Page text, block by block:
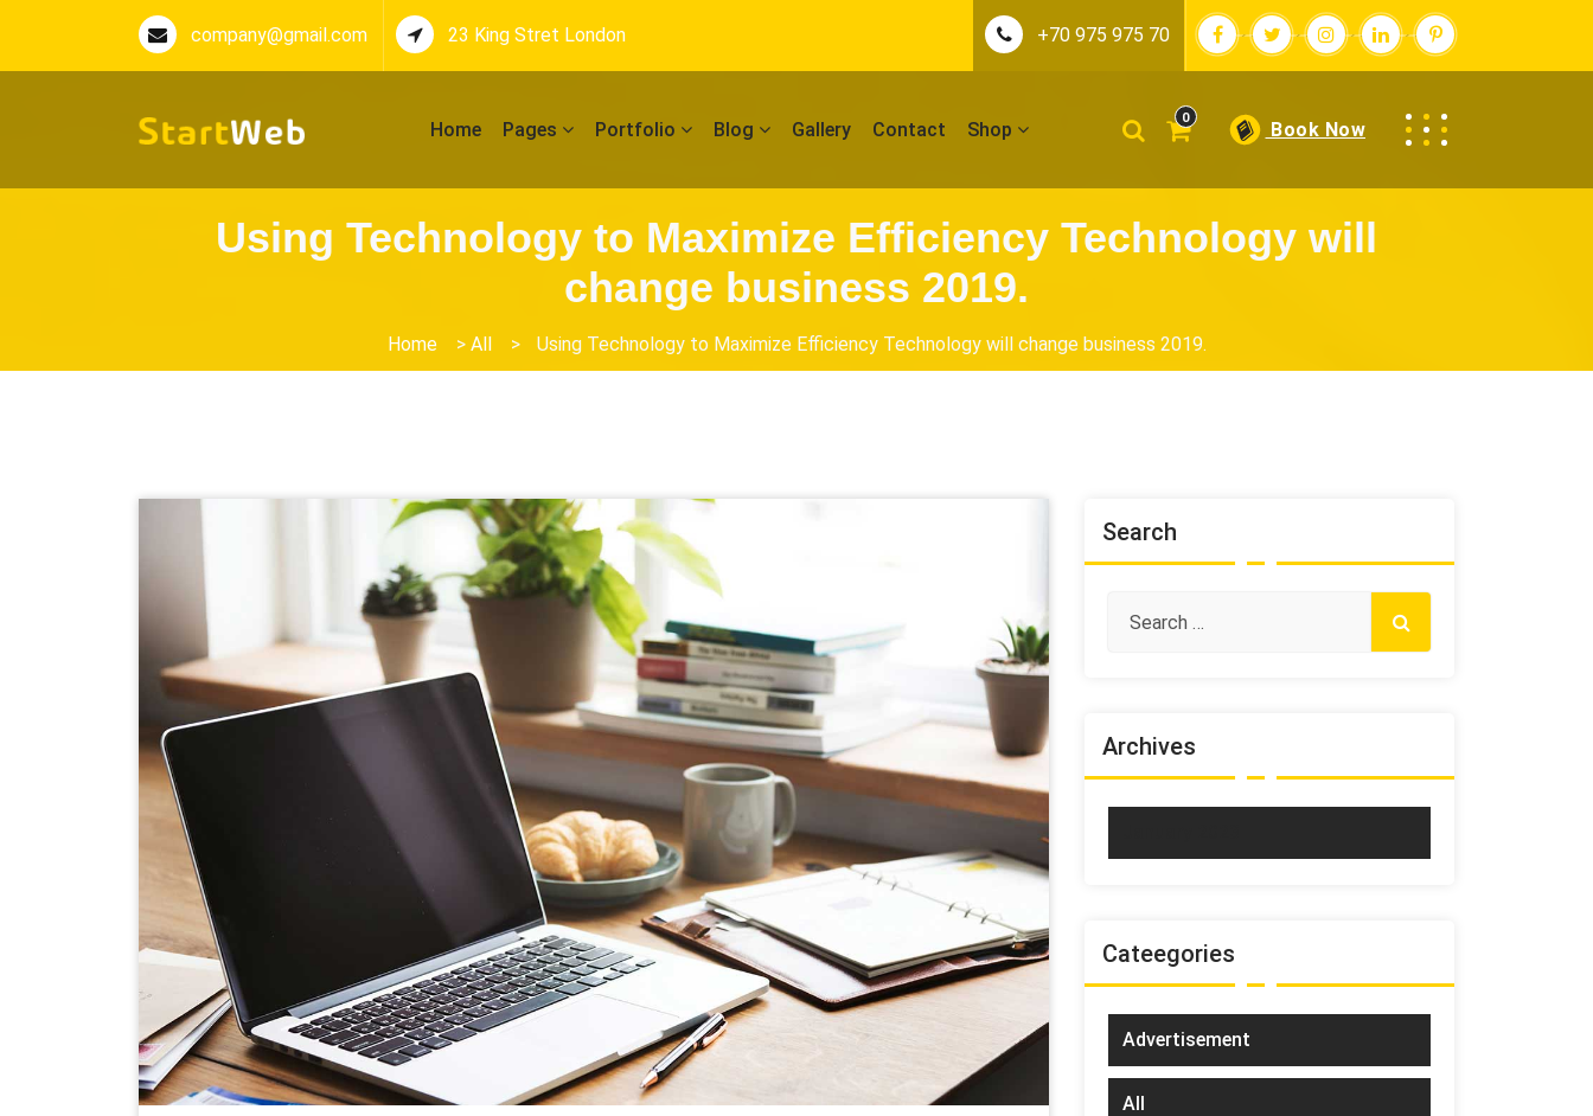
company@gmail.com 23 King Stret London +70 975 975 70
Home Pages Portfolio Blog Gallery Contact Shop
0
Book Now
Using Technology to Maximize Efficiency Technology will
change business 2019.
Home > All > Using Technology to Maximize Efficiency Technology will change business 2019.
Search
Archives
Cateegories
Advertisement
All